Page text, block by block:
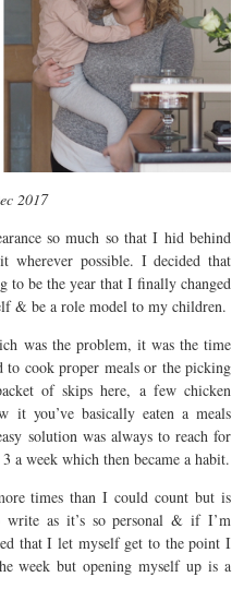
2017
so much so that I hid behind
possible. I decided that
to be the year that I finally changed
& be a role model to my children.
was the problem, it was the time
to cook proper meals or the picking
of skips here, a few chicken
it you’ve basically eaten a meals
solution was always to reach for
a week which then became a habit.
times than I could count but is
write as it’s so personal & if I’m
that I let myself get to the point I
week but opening myself up is a